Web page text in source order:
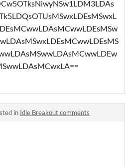
in Idle Breakout comments